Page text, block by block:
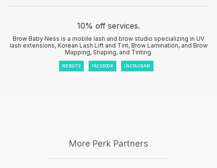
10% off services.
Brow Baby Ness is a mobile lash and brow studio specializing in UV
lash extensions, Korean Lash Lift and Tint, Brow Lamination, and Brow
Mapping, Shaping, and Tinting.
WEBSITE FACEBOOK INSTAGRAM
More Perk Partners